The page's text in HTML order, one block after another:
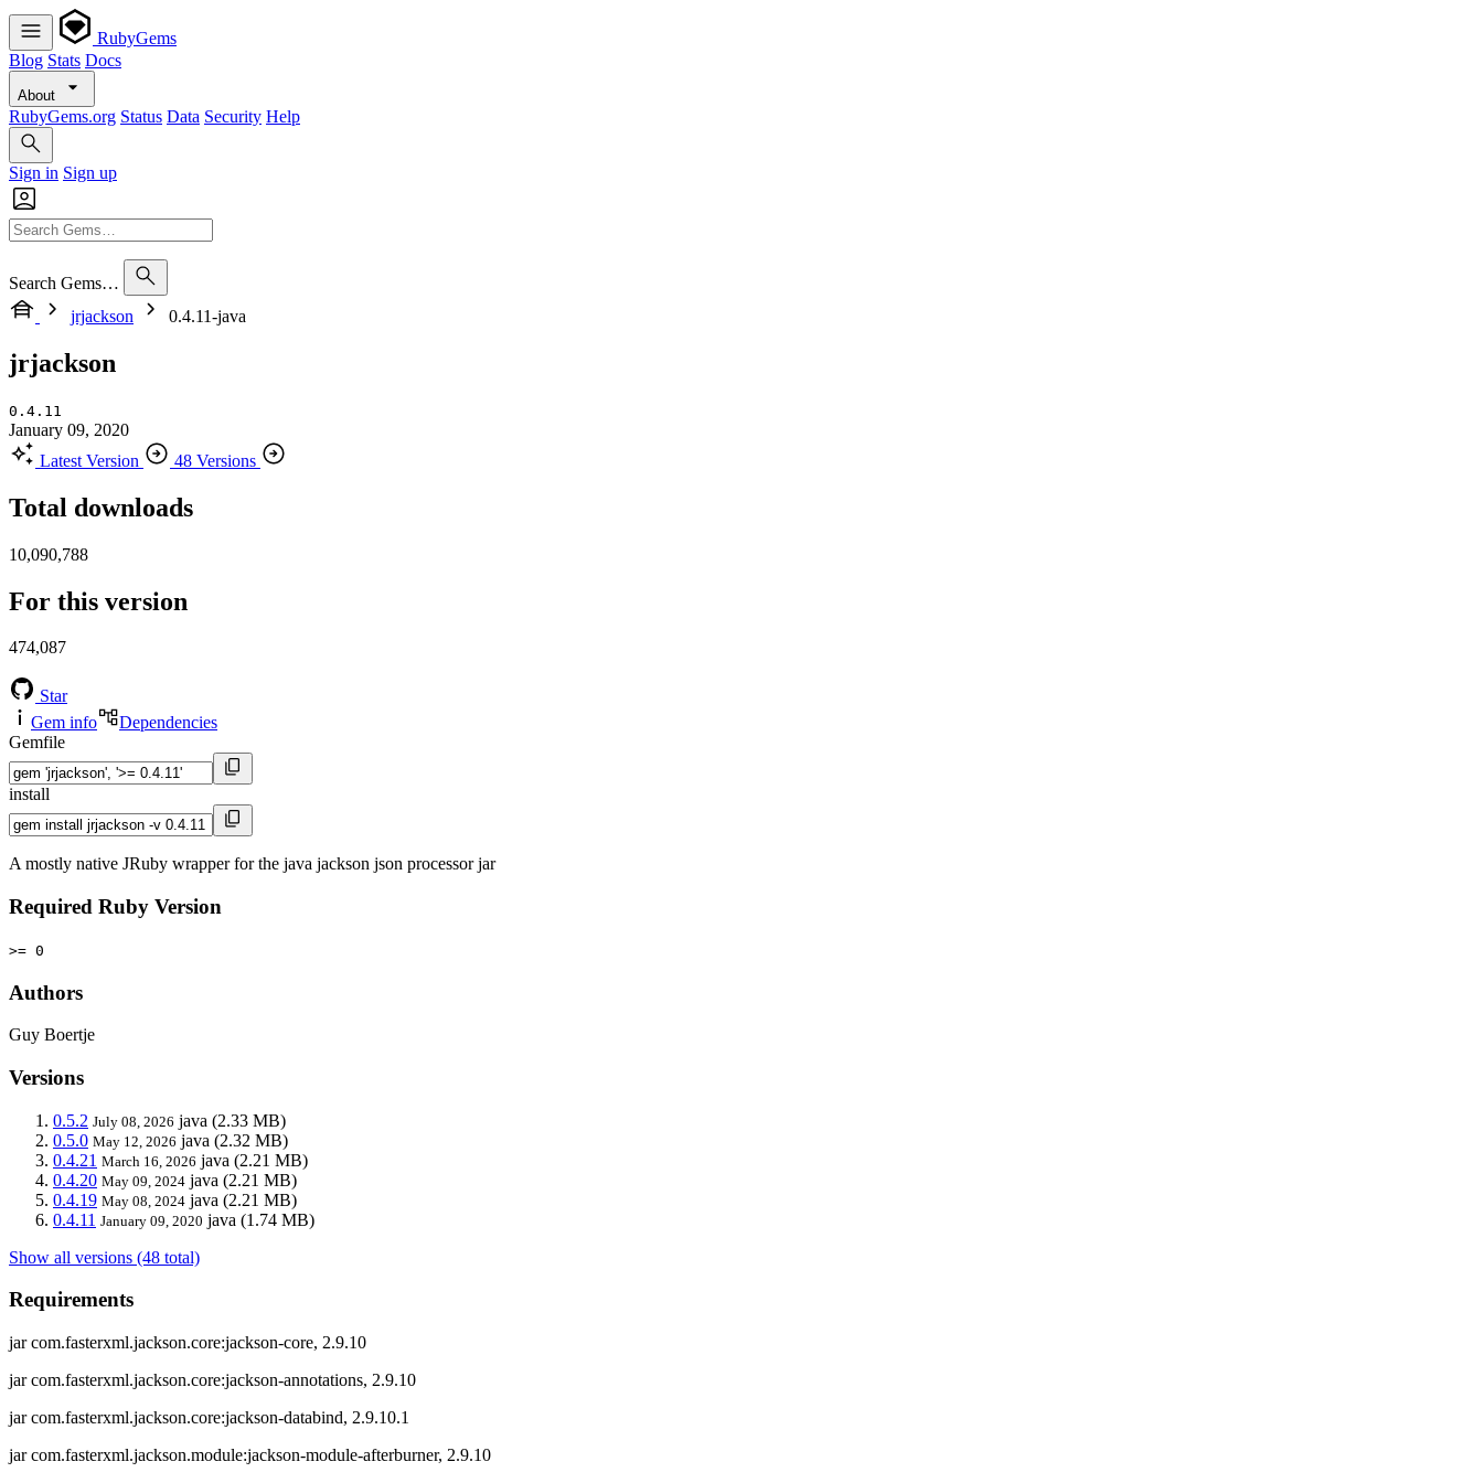
RubyGems
Blog Stats Docs
About
RubyGems.org Status Data Security Help
Sign in Sign up
Search Gems…
jrjackson
0.4.11-java
jrjackson
0.4.11
January 09, 2020
Latest Version
48 Versions
Total downloads
10,090,788
For this version
474,087
Star
Gem info
Dependencies
Gemfile
install
A mostly native JRuby wrapper for the java jackson json processor jar
Required Ruby Version
>= 0
Authors
Guy Boertje
Versions
0.5.2 July 08, 2026 java (2.33 MB)
0.5.0 May 12, 2026 java (2.32 MB)
0.4.21 March 16, 2026 java (2.21 MB)
0.4.20 May 09, 2024 java (2.21 MB)
0.4.19 May 08, 2024 java (2.21 MB)
0.4.11 January 09, 2020 java (1.74 MB)
Show all versions (48 total)
Requirements
jar com.fasterxml.jackson.core:jackson-core, 2.9.10
jar com.fasterxml.jackson.core:jackson-annotations, 2.9.10
jar com.fasterxml.jackson.core:jackson-databind, 2.9.10.1
jar com.fasterxml.jackson.module:jackson-module-afterburner, 2.9.10